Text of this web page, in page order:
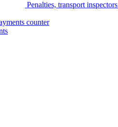
Penalties, transport inspectors
counter